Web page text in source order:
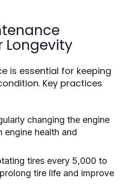
Longevity
is essential for keeping
Key practices
changing the engine
engine health and
tires every 5,000 to
tire life and improve